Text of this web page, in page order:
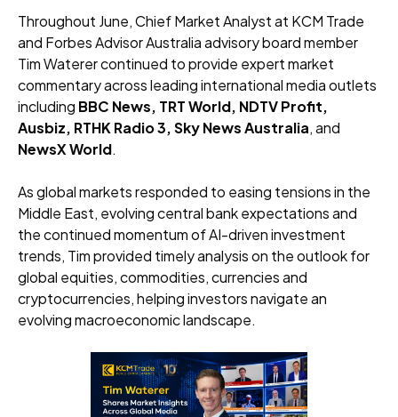
Throughout June, Chief Market Analyst at KCM Trade
and Forbes Advisor Australia advisory board member
Tim Waterer continued to provide expert market
commentary across leading international media outlets
including BBC News, TRT World, NDTV Profit,
Ausbiz, RTHK Radio 3, Sky News Australia, and
NewsX World.
As global markets responded to easing tensions in the
Middle East, evolving central bank expectations and
the continued momentum of AI-driven investment
trends, Tim provided timely analysis on the outlook for
global equities, commodities, currencies and
cryptocurrencies, helping investors navigate an
evolving macroeconomic landscape.